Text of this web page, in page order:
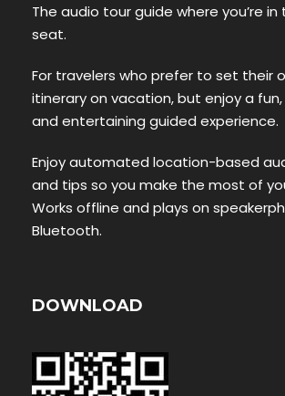
The audio tour guide where you’re in
seat.
For travelers who prefer to set their
itinerary on vacation, but enjoy a
and entertaining guided experience.
Enjoy automated location-based
and tips so you make the most of
Works offline and plays on
Bluetooth.
DOWNLOAD